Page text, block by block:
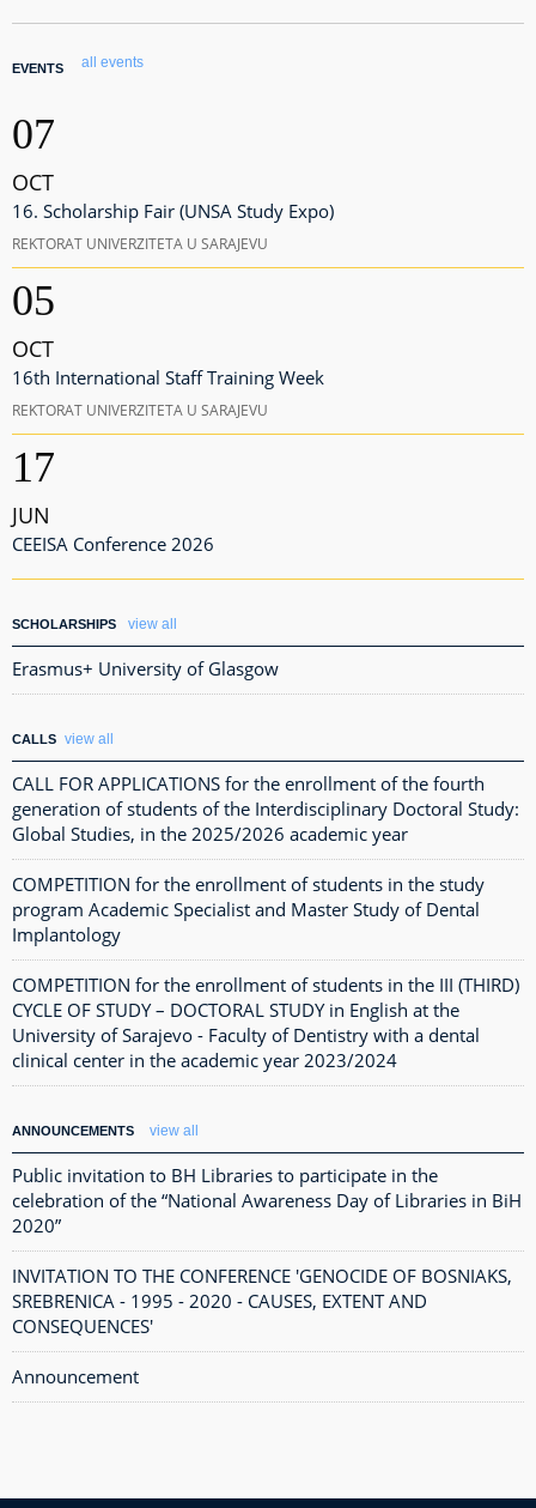
EVENTS all events
07
OCT
16. Scholarship Fair (UNSA Study Expo)
REKTORAT UNIVERZITETA U SARAJEVU
05
OCT
16th International Staff Training Week
REKTORAT UNIVERZITETA U SARAJEVU
17
JUN
CEEISA Conference 2026
SCHOLARSHIPS view all
Erasmus+ University of Glasgow
CALLS view all
CALL FOR APPLICATIONS for the enrollment of the fourth
generation of students of the Interdisciplinary Doctoral Study:
Global Studies, in the 2025/2026 academic year
COMPETITION for the enrollment of students in the study
program Academic Specialist and Master Study of Dental
Implantology
COMPETITION for the enrollment of students in the III (THIRD)
CYCLE OF STUDY – DOCTORAL STUDY in English at the
University of Sarajevo - Faculty of Dentistry with a dental
clinical center in the academic year 2023/2024
ANNOUNCEMENTS view all
Public invitation to BH Libraries to participate in the
celebration of the “National Awareness Day of Libraries in BiH
2020”
INVITATION TO THE CONFERENCE 'GENOCIDE OF BOSNIAKS,
SREBRENICA - 1995 - 2020 - CAUSES, EXTENT AND
CONSEQUENCES'
Announcement